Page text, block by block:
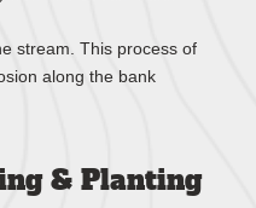
stream. This process of
along the bank
& Planting